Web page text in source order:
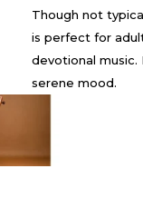
Though not
is perfect for
devotional music.
serene mood.